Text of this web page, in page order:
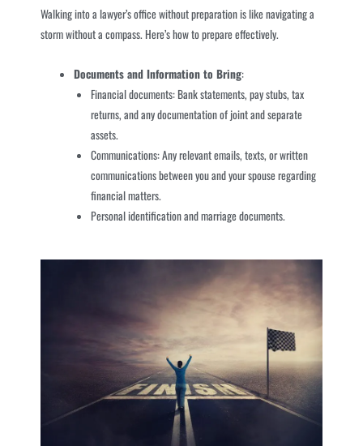
Walking into a lawyer’s office without preparation is like navigating a
storm without a compass. Here’s how to prepare effectively.
Documents and Information to Bring:
Financial documents: Bank statements, pay stubs, tax
returns, and any documentation of joint and separate
assets.
Communications: Any relevant emails, texts, or written
communications between you and your spouse regarding
financial matters.
Personal identification and marriage documents.